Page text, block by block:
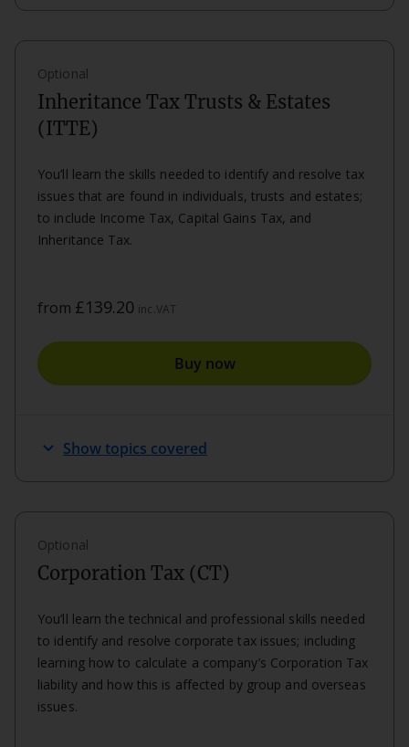
Optional
Inheritance Tax Trusts & Estates
(ITTE)
You’ll learn the skills needed to identify and resolve tax
issues that are found in individuals, trusts and estates;
to include Income Tax, Capital Gains Tax, and
Inheritance Tax.
from £139.20 inc.VAT
Buy now
keyboard_arrow_down Show topics covered
Optional
Corporation Tax (CT)
You’ll learn the technical and professional skills needed
to identify and resolve corporate tax issues; including
learning how to calculate a company’s Corporation Tax
liability and how this is affected by group and overseas
issues.